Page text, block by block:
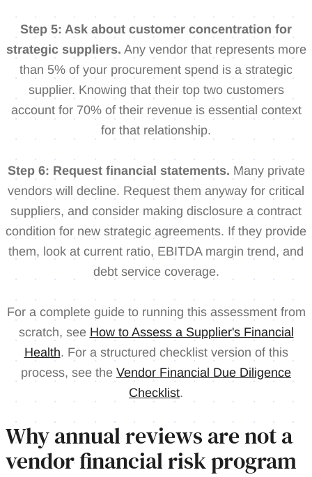
Step 5: Ask about customer concentration for
strategic suppliers. Any vendor that represents more
than 5% of your procurement spend is a strategic
supplier. Knowing that their top two customers
account for 70% of their revenue is essential context
for that relationship.
Step 6: Request financial statements. Many private
vendors will decline. Request them anyway for critical
suppliers, and consider making disclosure a contract
condition for new strategic agreements. If they provide
them, look at current ratio, EBITDA margin trend, and
debt service coverage.
For a complete guide to running this assessment from
scratch, see How to Assess a Supplier's Financial
Health. For a structured checklist version of this
process, see the Vendor Financial Due Diligence
Checklist.
Why annual reviews are not a
vendor financial risk program